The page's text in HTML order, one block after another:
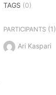
TAGS (0)
PARTICIPANTS(1)
Ari Kaspari